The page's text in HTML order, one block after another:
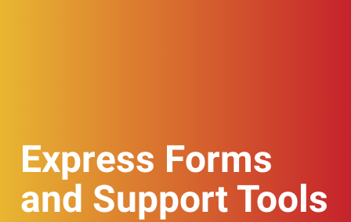
Express Forms
and Support Tools